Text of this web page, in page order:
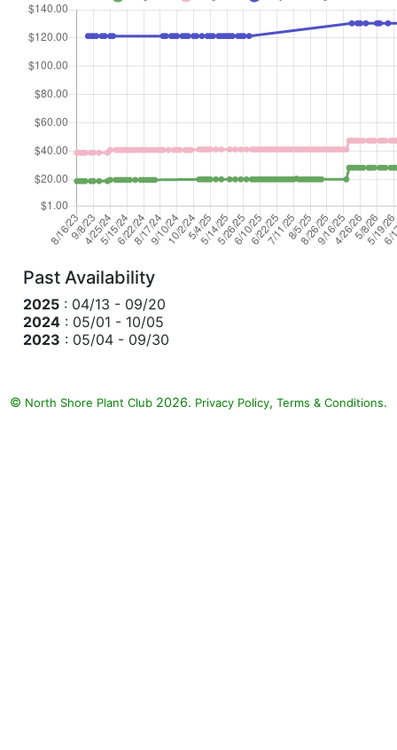
Past Availability
2025 : 04/13 - 09/20
2024 : 05/01 - 10/05
2023 : 05/04 - 09/30
© North Shore Plant Club 2026. Privacy Policy, Terms & Conditions.